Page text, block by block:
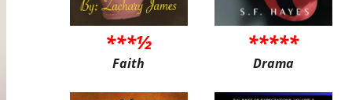
***½
Faith
*****
Drama